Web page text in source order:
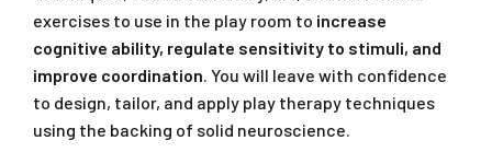
exercises to use in the play room to increase
cognitive ability, regulate sensitivity to stimuli, and
improve coordination. You will leave with confidence
to design, tailor, and apply play therapy techniques
using the backing of solid neuroscience.